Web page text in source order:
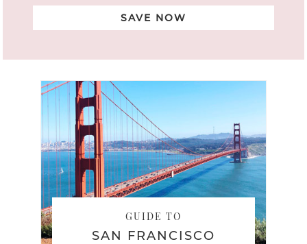
SAVE NOW
GUIDE TO
SAN FRANCISCO